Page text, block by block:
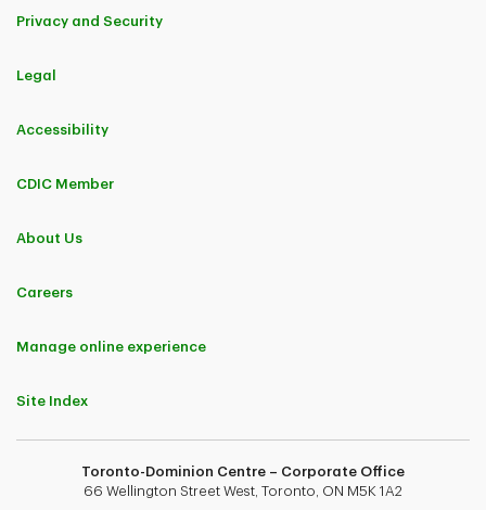
Privacy and Security
Legal
Accessibility
CDIC Member
About Us
Careers
Manage online experience
Site Index
Toronto-Dominion Centre – Corporate Office
66 Wellington Street West, Toronto, ON M5K 1A2